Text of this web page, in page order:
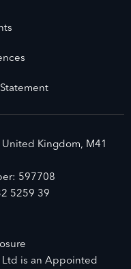
Kingdom, M41
597708
5259 39
is an Appointed